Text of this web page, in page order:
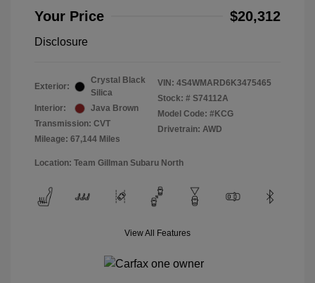
Your Price $20,312
Disclosure
Exterior:
Crystal Black
Silica
Interior:
Java Brown
Transmission: CVT
Mileage: 67,144 Miles
VIN: 4S4WMARD6K3475465
Stock: # S74112A
Model Code: #KCG
Drivetrain: AWD
Location: Team Gillman Subaru North
View All Features